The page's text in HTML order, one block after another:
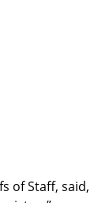
of Staff, said,